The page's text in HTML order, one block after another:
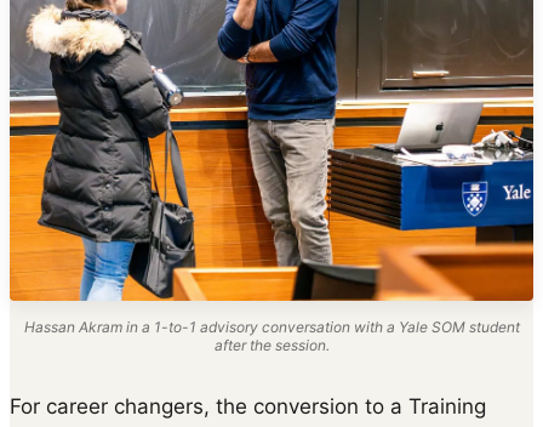
Hassan Akram in a 1-to-1 advisory conversation with a Yale SOM student
after the session.
For career changers, the conversion to a Training